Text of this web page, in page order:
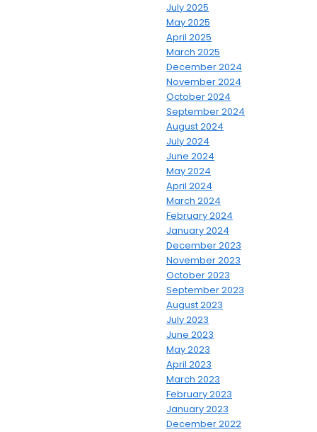
July 2025
May 2025
April 2025
March 2025
December 2024
November 2024
October 2024
September 2024
August 2024
July 2024
June 2024
May 2024
April 2024
March 2024
February 2024
January 2024
December 2023
November 2023
October 2023
September 2023
August 2023
July 2023
June 2023
May 2023
April 2023
March 2023
February 2023
January 2023
December 2022